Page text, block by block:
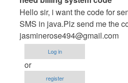
reply
to
Hi
all
by
Anonymous
Hello sir, i want the code for
SMS in java.Plz send me the
jasminerose494@gmail.com
Log in
or
register